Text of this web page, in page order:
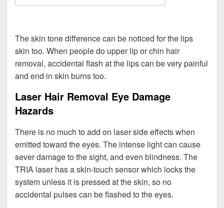
The skin tone difference can be noticed for the lips
skin too. When people do upper lip or chin hair
removal, accidental flash at the lips can be very painful
and end in skin burns too.
Laser Hair Removal Eye Damage
Hazards
There is no much to add on laser side effects when
emitted toward the eyes. The intense light can cause
sever damage to the sight, and even blindness. The
TRIA laser has a skin-touch sensor which locks the
system unless it is pressed at the skin, so no
accidental pulses can be flashed to the eyes.